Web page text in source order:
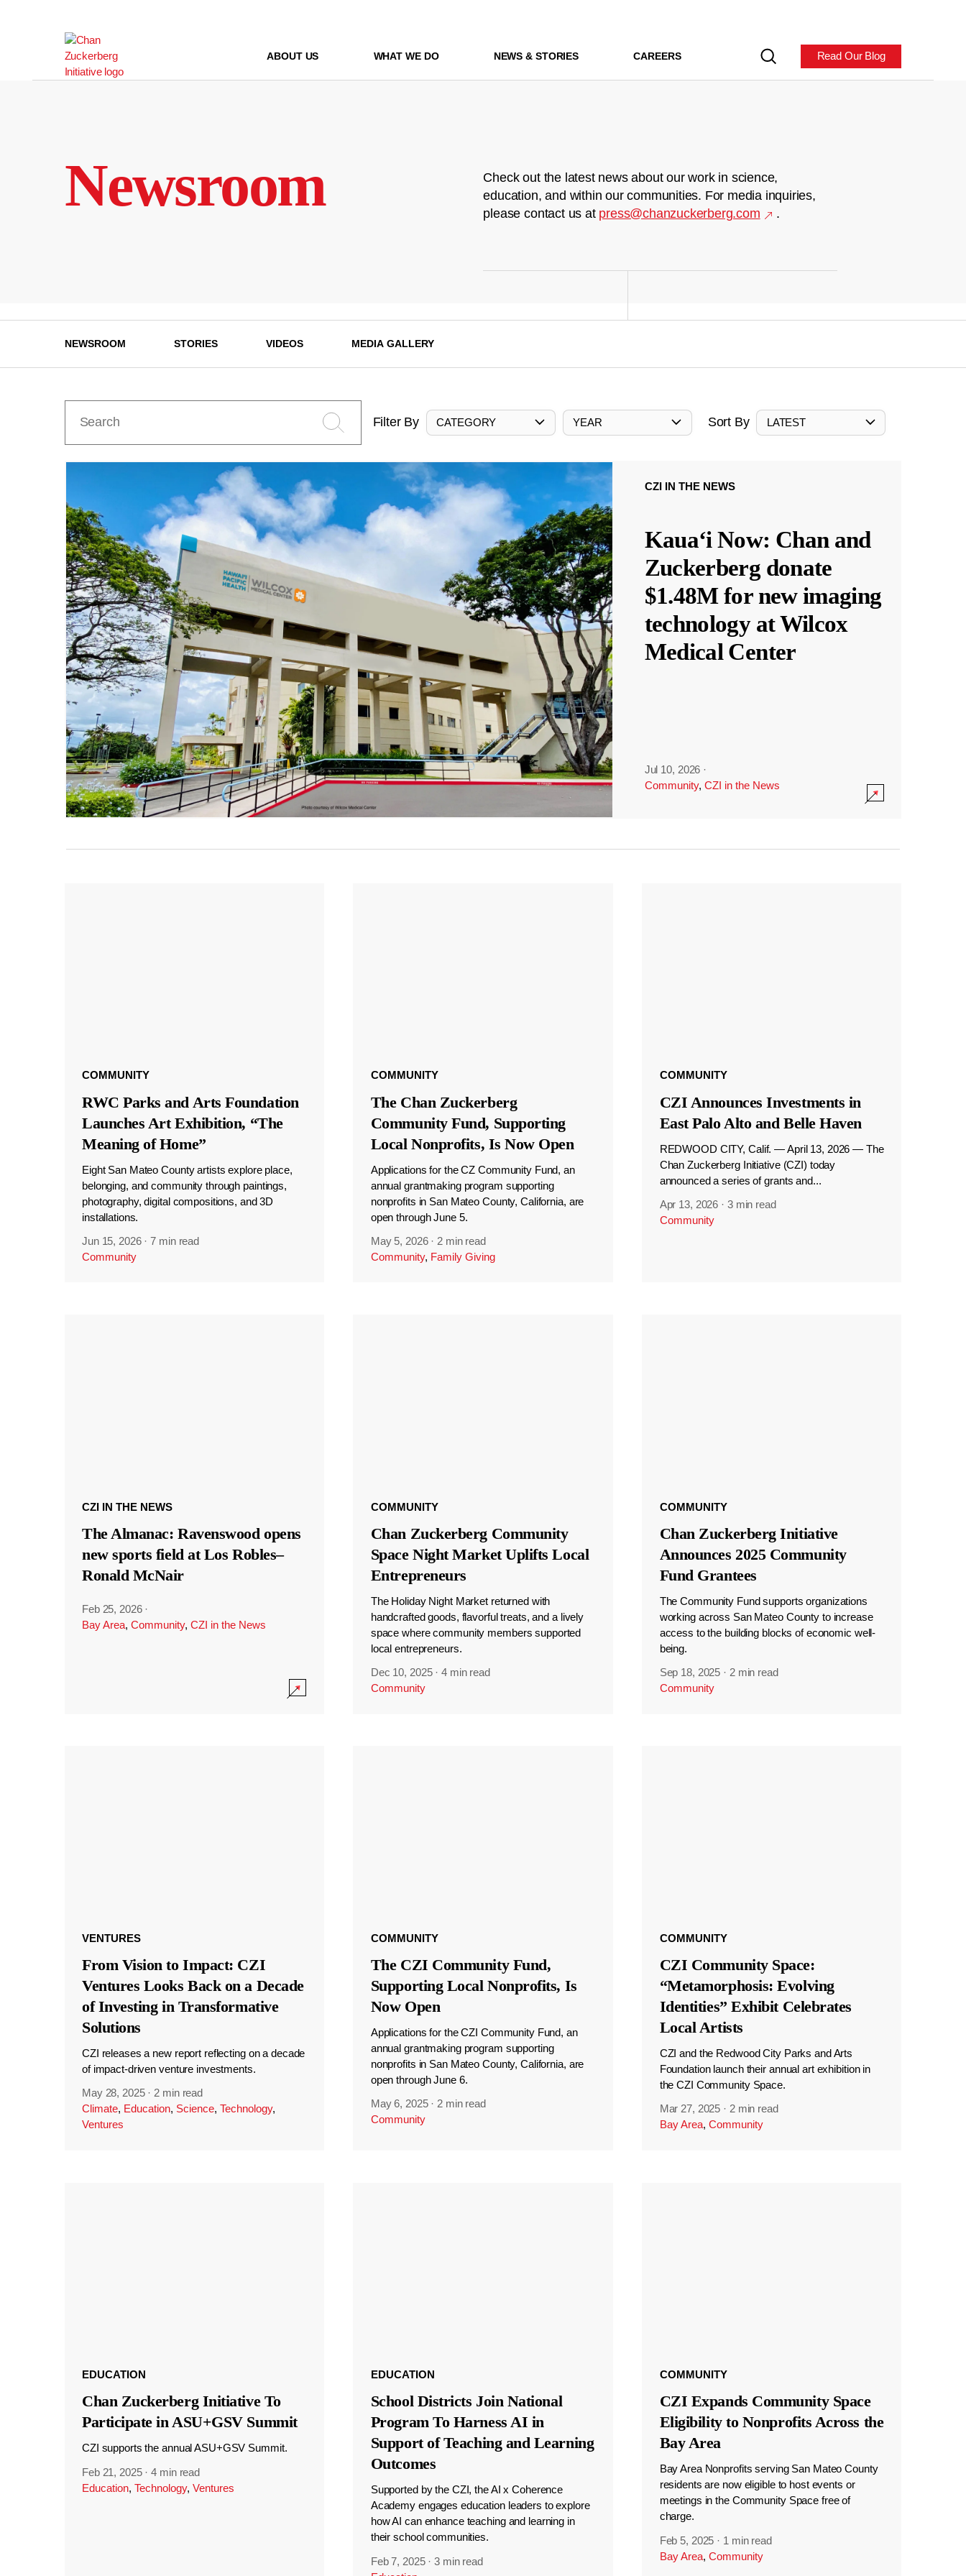
ABOUT US WHAT WE DO NEWS & STORIES CAREERS Read Our Blog
Newsroom
Check out the latest news about our work in science,
education, and within our communities. For media inquiries,
please contact us at press@chanzuckerberg.com .
NEWSROOM STORIES VIDEOS MEDIA GALLERY
Filter By CATEGORY YEAR Sort By LATEST
CZI IN THE NEWS
Kauaʻi Now: Chan and
Zuckerberg donate
$1.48M for new imaging
technology at Wilcox
Medical Center
Jul 10, 2026 ·
Community, CZI in the News
COMMUNITY
RWC Parks and Arts Foundation
Launches Art Exhibition, “The
Meaning of Home”
Eight San Mateo County artists explore place,
belonging, and community through paintings,
photography, digital compositions, and 3D
installations.
Jun 15, 2026 ·7 min read
Community
COMMUNITY
The Chan Zuckerberg
Community Fund, Supporting
Local Nonprofits, Is Now Open
Applications for the CZ Community Fund, an
annual grantmaking program supporting
nonprofits in San Mateo County, California, are
open through June 5.
May 5, 2026 · 2 min read
Community, Family Giving
COMMUNITY
CZI Announces Investments in
East Palo Alto and Belle Haven
REDWOOD CITY, Calif. — April 13, 2026 — The
Chan Zuckerberg Initiative (CZI) today
announced a series of grants and...
Apr 13, 2026 · 3 min read
Community
CZI IN THE NEWS
The Almanac: Ravenswood opens
new sports field at Los Robles–
Ronald McNair
Feb 25, 2026 ·
Bay Area, Community, CZI in the News
COMMUNITY
Chan Zuckerberg Community
Space Night Market Uplifts Local
Entrepreneurs
The Holiday Night Market returned with
handcrafted goods, flavorful treats, and a lively
space where community members supported
local entrepreneurs.
Dec 10, 2025 ·4 min read
Community
COMMUNITY
Chan Zuckerberg Initiative
Announces 2025 Community
Fund Grantees
The Community Fund supports organizations
working across San Mateo County to increase
access to the building blocks of economic well-
being.
Sep 18, 2025 · 2 min read
Community
VENTURES
From Vision to Impact: CZI
Ventures Looks Back on a Decade
of Investing in Transformative
Solutions
CZI releases a new report reflecting on a decade
of impact-driven venture investments.
May 28, 2025 ·2 min read
Climate, Education, Science, Technology,
Ventures
COMMUNITY
The CZI Community Fund,
Supporting Local Nonprofits, Is
Now Open
Applications for the CZI Community Fund, an
annual grantmaking program supporting
nonprofits in San Mateo County, California, are
open through June 6.
May 6, 2025 ·2 min read
Community
COMMUNITY
CZI Community Space:
“Metamorphosis: Evolving
Identities” Exhibit Celebrates
Local Artists
CZI and the Redwood City Parks and Arts
Foundation launch their annual art exhibition in
the CZI Community Space.
Mar 27, 2025 · 2 min read
Bay Area, Community
EDUCATION
Chan Zuckerberg Initiative To
Participate in ASU+GSV Summit
CZI supports the annual ASU+GSV Summit.
Feb 21, 2025 ·4 min read
Education, Technology, Ventures
EDUCATION
School Districts Join National
Program To Harness AI in
Support of Teaching and Learning
Outcomes
Supported by the CZI, the AI x Coherence
Academy engages education leaders to explore
how AI can enhance teaching and learning in
their school communities.
Feb 7, 2025 ·3 min read
COMMUNITY
CZI Expands Community Space
Eligibility to Nonprofits Across the
Bay Area
Bay Area Nonprofits serving San Mateo County
residents are now eligible to host events or
meetings in the Community Space free of
charge.
Feb 5, 2025 · 1 min read
Bay Area, Community